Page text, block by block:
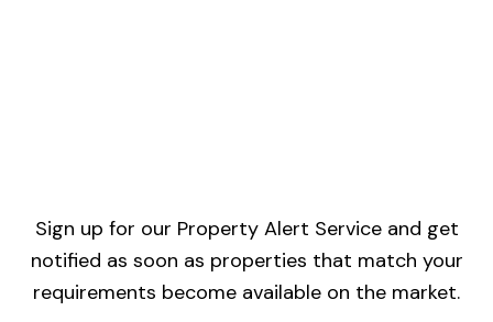
Sign up for our Property Alert Service and get
notified as soon as properties that match your
requirements become available on the market.